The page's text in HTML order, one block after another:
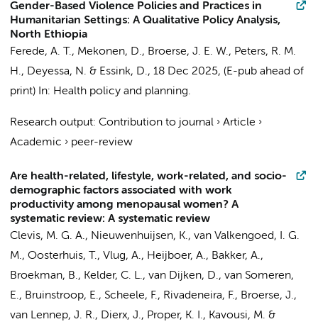
Gender-Based Violence Policies and Practices in
Humanitarian Settings: A Qualitative Policy Analysis,
North Ethiopia
Ferede, A. T., Mekonen, D., Broerse, J. E. W., Peters, R. M.
H., Deyessa, N. & Essink, D., 18 Dec 2025, (E-pub ahead of
print) In: Health policy and planning.
Research output: Contribution to journal › Article ›
Academic › peer-review
Are health-related, lifestyle, work-related, and socio-
demographic factors associated with work
productivity among menopausal women? A
systematic review: A systematic review
Clevis, M. G. A., Nieuwenhuijsen, K., van Valkengoed, I. G.
M., Oosterhuis, T., Vlug, A., Heijboer, A., Bakker, A.,
Broekman, B., Kelder, C. L., van Dijken, D., van Someren,
E., Bruinstroop, E., Scheele, F., Rivadeneira, F., Broerse, J.,
van Lennep, J. R., Dierx, J., Proper, K. I., Kavousi, M. &